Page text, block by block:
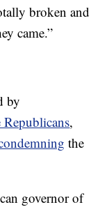
broken and
came.”
by
Republicans,
the
governor of